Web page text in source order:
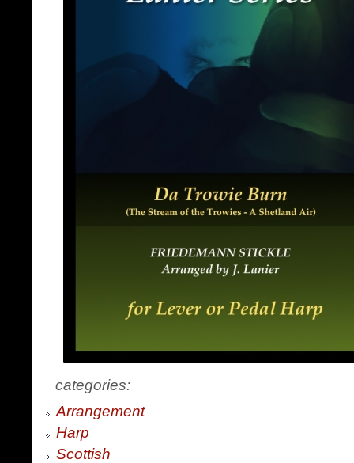
categories:
Arrangement
Harp
Scottish